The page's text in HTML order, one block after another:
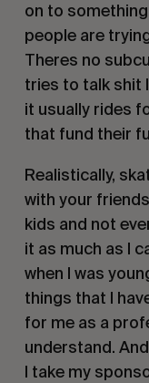
on to
people are
Theres no
tries to talk shit
it usually rides
that fund their
Realistically,
with your
kids and not
it as much as I
when I was
things that I
for me as a
understand.
I take my